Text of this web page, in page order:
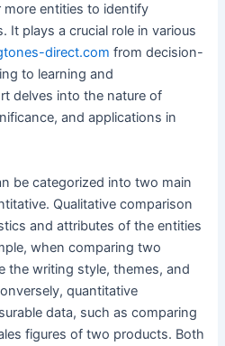
entities to identify
It plays a crucial role in various
direct.com from decision-
to learning and
delves into the nature of
and applications in
be categorized into two main
Qualitative comparison
and attributes of the entities
when comparing two
the writing style, themes, and
quantitative
data, such as comparing
figures of two products. Both